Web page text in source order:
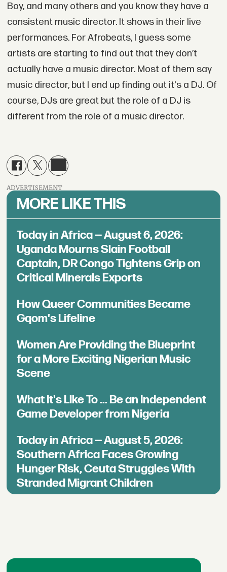
Boy, and many others and you know they have a
consistent music director. It shows in their live
performances. For Afrobeats, I guess some
artists are starting to find out that they don’t
actually have a music director. Most of them say
music director, but I end up finding out it's a DJ. Of
course, DJs are great but the role of a DJ is
different from the role of a music director.
ADVERTISEMENT
MORE LIKE THIS
Today in Africa — August 6, 2026:
Uganda Mourns Slain Football
Captain, DR Congo Tightens Grip on
Critical Minerals Exports
How Queer Communities Became
Gqom's Lifeline
Women Are Providing the Blueprint
for a More Exciting Nigerian Music
Scene
What It's Like To ... Be an Independent
Game Developer from Nigeria
Today in Africa — August 5, 2026:
Southern Africa Faces Growing
Hunger Risk, Ceuta Struggles With
Stranded Migrant Children